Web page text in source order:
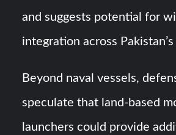
and suggests potential for
integration across
Beyond naval vessels,
speculate that land-based
launchers could provide